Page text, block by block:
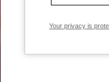
Your privacy is